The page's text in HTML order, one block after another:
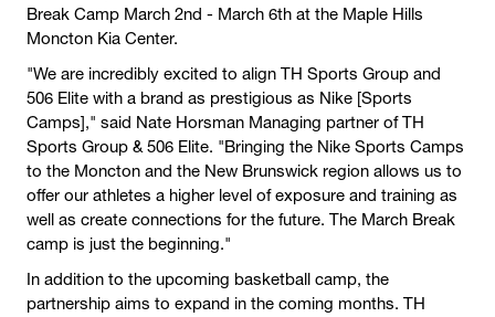
Break Camp March 2nd - March 6th at the Maple Hills
Moncton Kia Center.
"We are incredibly excited to align TH Sports Group and
506 Elite with a brand as prestigious as Nike [Sports
Camps]," said Nate Horsman Managing partner of TH
Sports Group & 506 Elite. "Bringing the Nike Sports Camps
to the Moncton and the New Brunswick region allows us to
offer our athletes a higher level of exposure and training as
well as create connections for the future. The March Break
camp is just the beginning."
In addition to the upcoming basketball camp, the
partnership aims to expand in the coming months. TH